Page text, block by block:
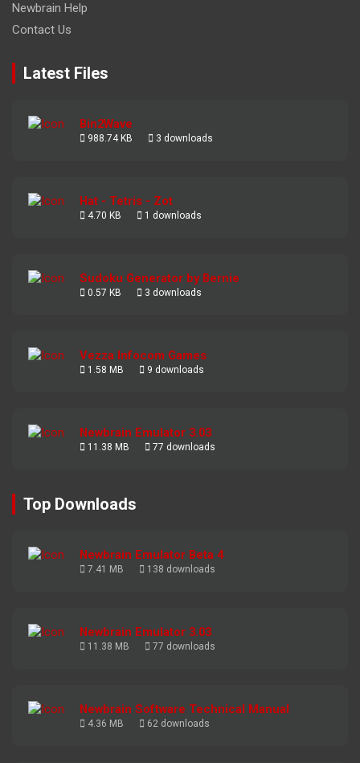
Newbrain Help
Contact Us
Latest Files
Bin2Wave
988.74 KB 3 downloads
Hat - Tetris - Zot
4.70 KB 1 downloads
Sudoku Generator by Bernie
0.57 KB 3 downloads
Vezza Infocom Games
1.58 MB 9 downloads
Newbrain Emulator 3.03
11.38 MB 77 downloads
Top Downloads
Newbrain Emulator Beta 4
7.41 MB 138 downloads
Newbrain Emulator 3.03
11.38 MB 77 downloads
Newbrain Software Technical Manual
4.36 MB 62 downloads